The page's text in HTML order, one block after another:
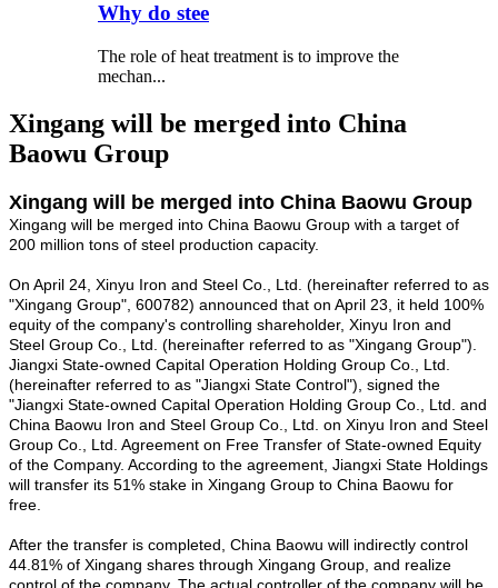
Why do stee
The role of heat treatment is to improve the
mechan...
Xingang will be merged into China
Baowu Group
Xingang will be merged into China Baowu Group
Xingang will be merged into China Baowu Group with a target of
200 million tons of steel production capacity.
On April 24, Xinyu Iron and Steel Co., Ltd. (hereinafter referred to as
"Xingang Group", 600782) announced that on April 23, it held 100%
equity of the company's controlling shareholder, Xinyu Iron and
Steel Group Co., Ltd. (hereinafter referred to as "Xingang Group").
Jiangxi State-owned Capital Operation Holding Group Co., Ltd.
(hereinafter referred to as "Jiangxi State Control"), signed the
"Jiangxi State-owned Capital Operation Holding Group Co., Ltd. and
China Baowu Iron and Steel Group Co., Ltd. on Xinyu Iron and Steel
Group Co., Ltd. Agreement on Free Transfer of State-owned Equity
of the Company. According to the agreement, Jiangxi State Holdings
will transfer its 51% stake in Xingang Group to China Baowu for
free.
After the transfer is completed, China Baowu will indirectly control
44.81% of Xingang shares through Xingang Group, and realize